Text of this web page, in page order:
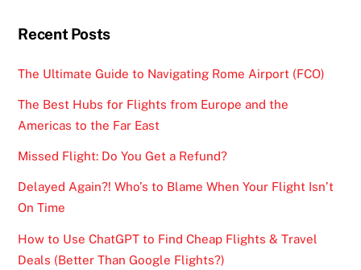
Recent Posts
The Ultimate Guide to Navigating Rome Airport (FCO)
The Best Hubs for Flights from Europe and the
Americas to the Far East
Missed Flight: Do You Get a Refund?
Delayed Again?! Who’s to Blame When Your Flight Isn’t
On Time
How to Use ChatGPT to Find Cheap Flights & Travel
Deals (Better Than Google Flights?)